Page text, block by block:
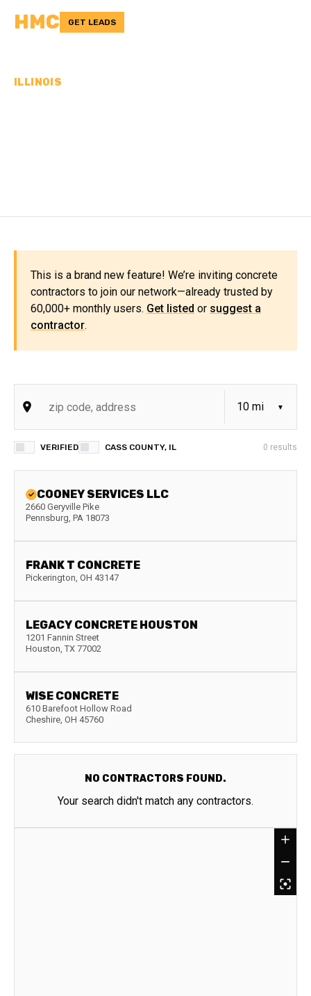
HMC GET LEADS
ILLINOIS
This is a brand new feature! We’re inviting concrete
contractors to join our network—already trusted by
60,000+ monthly users. Get listed or suggest a
contractor.
VERIFIED CASS COUNTY, IL 0 results
COONEY SERVICES LLC
2660 Geryville Pike
Pennsburg, PA 18073
FRANK T CONCRETE
Pickerington, OH 43147
LEGACY CONCRETE HOUSTON
1201 Fannin Street
Houston, TX 77002
WISE CONCRETE
610 Barefoot Hollow Road
Cheshire, OH 45760
NO CONTRACTORS FOUND.
Your search didn't match any contractors.